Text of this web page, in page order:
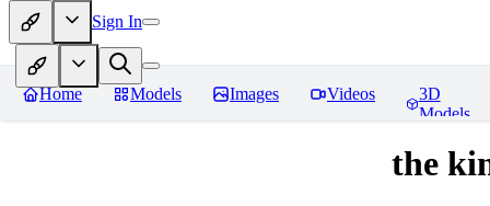
Sign In
Home Models Images Videos
3D
Models
the